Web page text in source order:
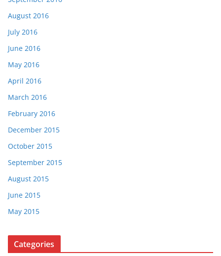
August 2016
July 2016
June 2016
May 2016
April 2016
March 2016
February 2016
December 2015
October 2015
September 2015
August 2015
June 2015
May 2015
Categories